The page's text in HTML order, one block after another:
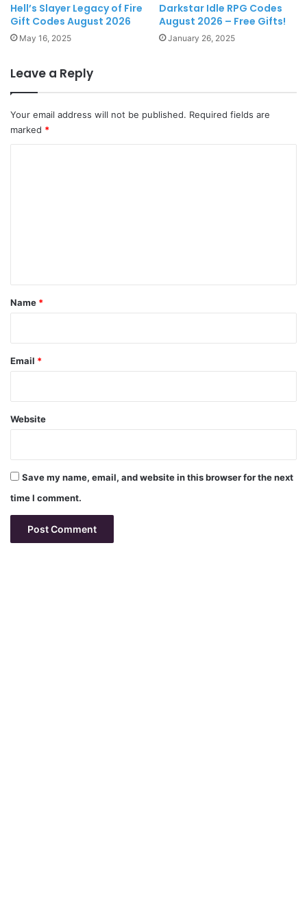
Hell’s Slayer Legacy of Fire
Gift Codes August 2026
May 16, 2025
Darkstar Idle RPG Codes
August 2026 – Free Gifts!
January 26, 2025
Leave a Reply
Your email address will not be published. Required fields are
marked *
*
Name *
Email *
Website
Save my name, email, and website in this browser for the next
time I comment.